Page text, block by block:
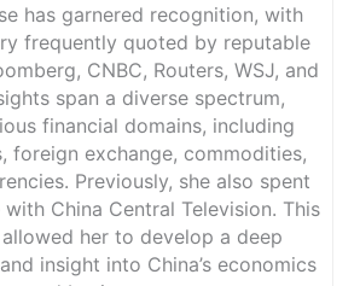
has garnered recognition, with
frequently quoted by reputable
CNBC, Routers, WSJ, and
span a diverse spectrum,
financial domains, including
foreign exchange, commodities,
Previously, she also spent
China Central Television. This
her to develop a deep
insight into China’s economics